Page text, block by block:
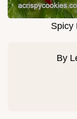
Spicy
By